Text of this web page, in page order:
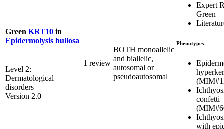
Green KRT10 in
Epidermolysis bullosa
Level 2:
Dermatological
disorders
Version 2.0
1 review
BOTH monoallelic
and biallelic,
autosomal or
pseudoautosomal
Expert
Green
Phenotypes
confetti
with